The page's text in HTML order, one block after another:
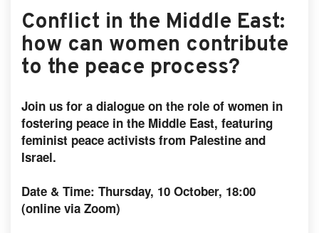
Conflict in the Middle East:
how can women contribute
to the peace process?
Join us for a dialogue on the role of women in
fostering peace in the Middle East, featuring
feminist peace activists from Palestine and
Israel.
Date & Time: Thursday, 10 October, 18:00
(online via Zoom)